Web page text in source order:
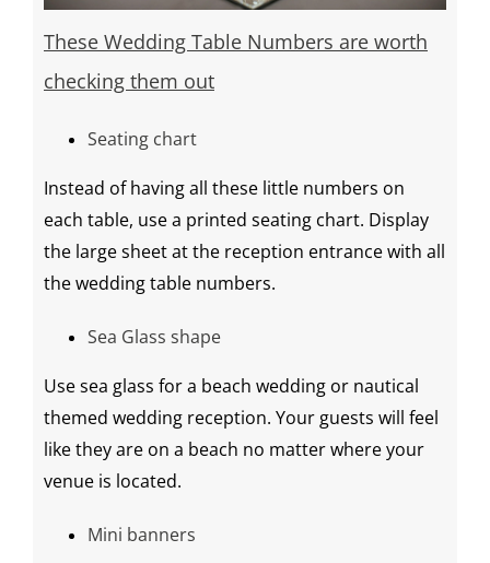
These Wedding Table Numbers are worth
checking them out
Seating chart
Instead of having all these little numbers on
each table, use a printed seating chart. Display
the large sheet at the reception entrance with all
thewedding table numbers.
Sea Glass shape
Use sea glass for a beach wedding or nautical
themed wedding reception. Your guests will feel
like they are on a beach no matter where your
venue is located.
Mini banners